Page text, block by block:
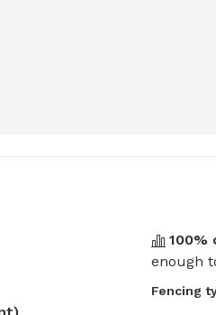
100%
enough
Fencing